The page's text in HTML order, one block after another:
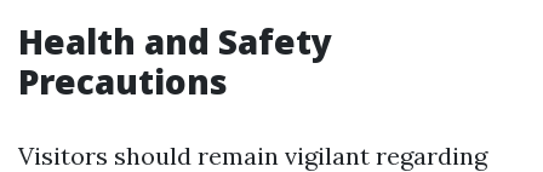
Health and Safety
Precautions
Visitors should remain vigilant regarding